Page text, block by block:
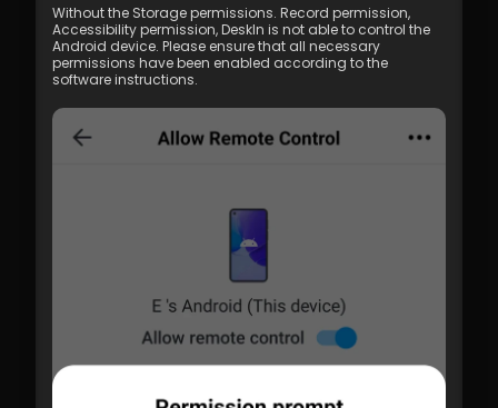
Without the Storage permissions. Record permission,
Accessibility permission, DeskIn is not able to control the
Android device. Please ensure that all necessary
permissions have been enabled according to the
software instructions.